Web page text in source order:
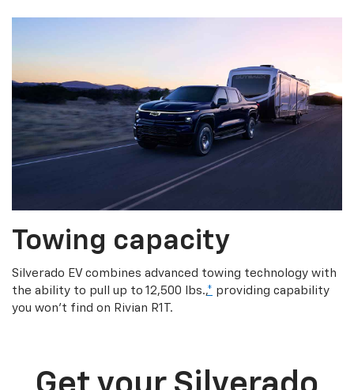
Towing capacity
Silverado EV combines advanced towing technology with
the ability to pull up to 12,500 lbs.,* providing capability
you won’t find on Rivian R1T.